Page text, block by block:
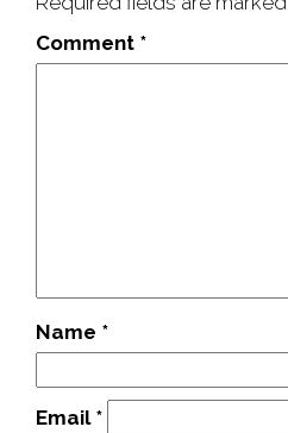
Comment *
Name *
Email *